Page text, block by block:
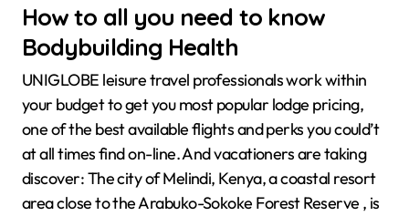
How to all you need to know
Bodybuilding Health
UNIGLOBE leisure travel professionals work within
your budget to get you most popular lodge pricing,
one of the best available flights and perks you could’t
at all times find on-line. And vacationers are taking
discover: The city of Melindi, Kenya, a coastal resort
area close to the Arabuko-Sokoke Forest Reserve , is